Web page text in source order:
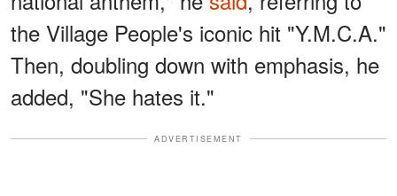
the Village People's iconic hit "Y.M.C.A."
Then, doubling down with emphasis, he
added, "She hates it."
ADVERTISEMENT